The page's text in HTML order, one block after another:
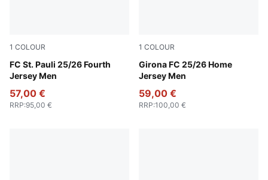
1 COLOUR
FC St. Pauli 25/26 Fourth
Jersey Men
Burnt Red-PUMA White
57,00 €
RRP:95,00 €
1 COLOUR
Girona FC 25/26 Home
Jersey Men
PUMA White-PUMA Red
59,00 €
RRP:100,00 €